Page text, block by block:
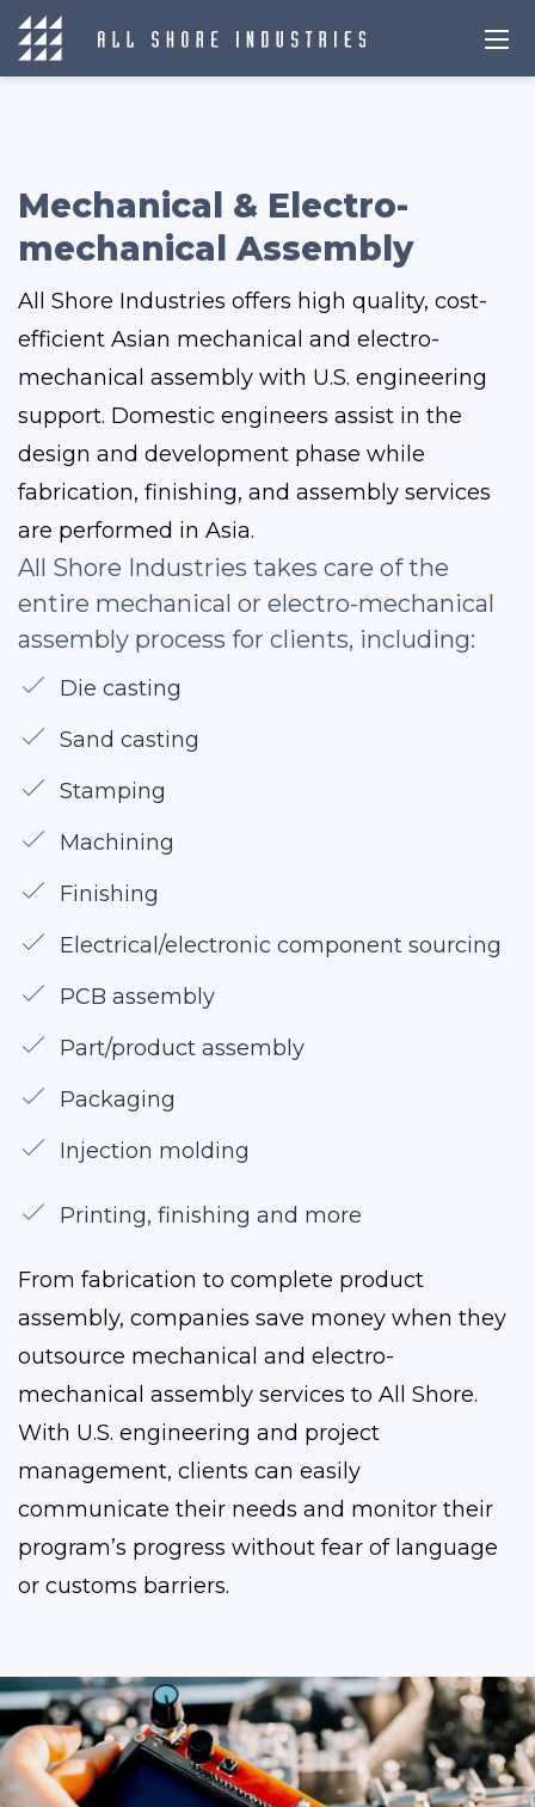
Mechanical & Electro-
mechanical Assembly
All Shore Industries offers high quality, cost-
efficient Asian mechanical and electro-
mechanical assembly with U.S. engineering
support. Domestic engineers assist in the
design and development phase while
fabrication, finishing, and assembly services
are performed in Asia.
All Shore Industries takes care of the
entire mechanical or electro-mechanical
assembly process for clients, including:
Die casting
Sand casting
Stamping
Machining
Finishing
Electrical/electronic component sourcing
PCB assembly
Part/product assembly
Packaging
Injection molding
Printing, finishing and more
From fabrication to complete product
assembly, companies save money when they
outsource mechanical and electro-
mechanical assembly services to All Shore.
With U.S. engineering and project
management, clients can easily
communicate their needs and monitor their
program’s progress without fear of language
or customs barriers.